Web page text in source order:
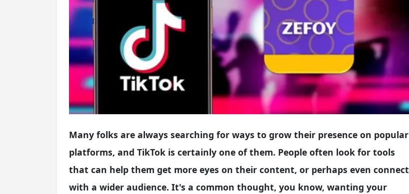
Many folks are always searching for ways to grow their presence on popular
platforms, and TikTok is certainly one of them. People often look for tools
that can help them get more eyes on their content, or perhaps even connect
with a wider audience. It's a common thought, you know, wanting your